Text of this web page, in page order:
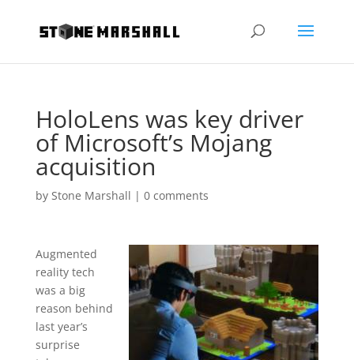
HoloLens was key driver
of Microsoft’s Mojang
acquisition
by Stone Marshall | 0 comments
Augmented
reality tech
was a big
reason behind
last year’s
surprise